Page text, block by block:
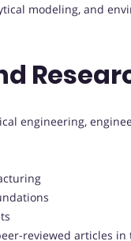
modeling, and
engineering,
reviewed articles in